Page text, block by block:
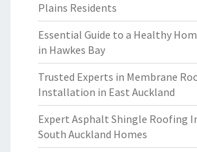
Plains Residents
Essential Guide to a Healthy
in Hawkes Bay
Trusted Experts in Membrane
Installation in East Auckland
Expert Asphalt Shingle Roofing
South Auckland Homes